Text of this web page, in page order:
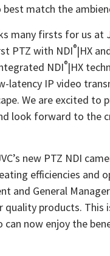
match the
many firsts for us
PTZ with NDI®|HX
NDI®|HX
latency IP video
We are excited
look forward to the
new PTZ NDI
efficiencies and
and General
quality products.
can now enjoy the